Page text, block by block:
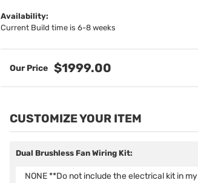
Availability:
Current Build time is 6-8 weeks
$1999.00
CUSTOMIZE YOUR ITEM
Dual Brushless Fan Wiring Kit:
NONE **Do not include the electrical kit in my